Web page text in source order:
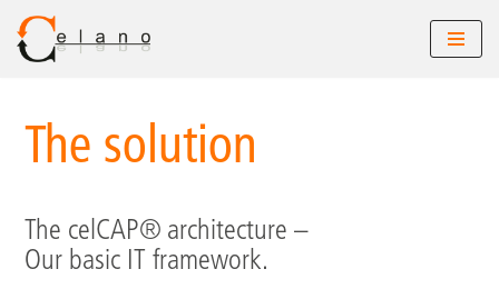
Skip
contentThe solution
The celCAP® architecture –
Our basic IT framework.